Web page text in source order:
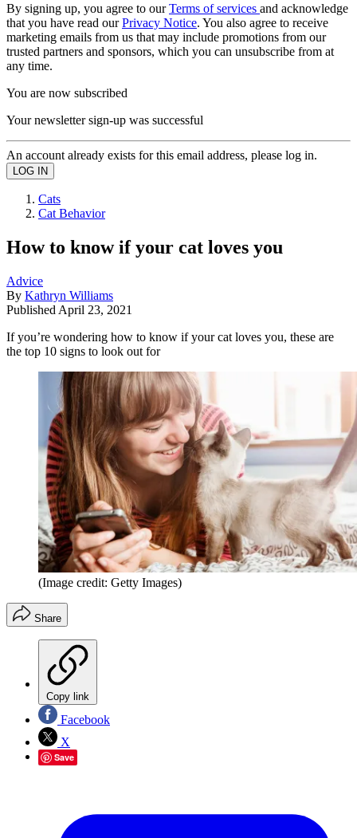
By signing up, you agree to ourTerms of services and acknowledge
that you have read ourPrivacy Notice. You also agree to receive
marketing emails from us that may include promotions from our
trusted partners and sponsors, which you can unsubscribe from at
any time.
You are now subscribed
Your newsletter sign-up was successful
An account already exists for this email address, please log in.
Cats
Cat Behavior
How to know if your cat loves you
Advice
By Kathryn Williams
Published April 23, 2021
If you’re wondering how to know if your cat loves you, these are
the top 10 signs to look out for
(Image credit: Getty Images)
Share
Copy link
Facebook
X
Save